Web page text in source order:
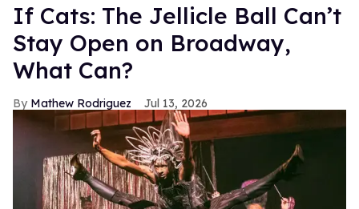
If Cats: The Jellicle Ball Can’t
Stay Open on Broadway,
What Can?
Mathew Rodriguez Jul 13, 2026